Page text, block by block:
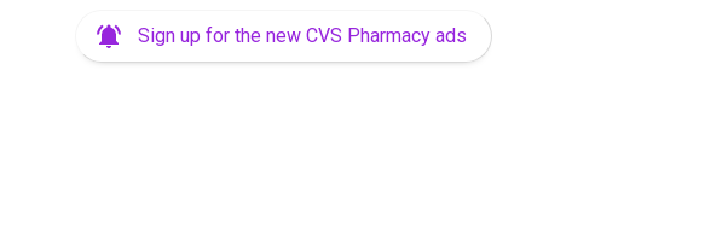
Sign up for the new CVS Pharmacy ads